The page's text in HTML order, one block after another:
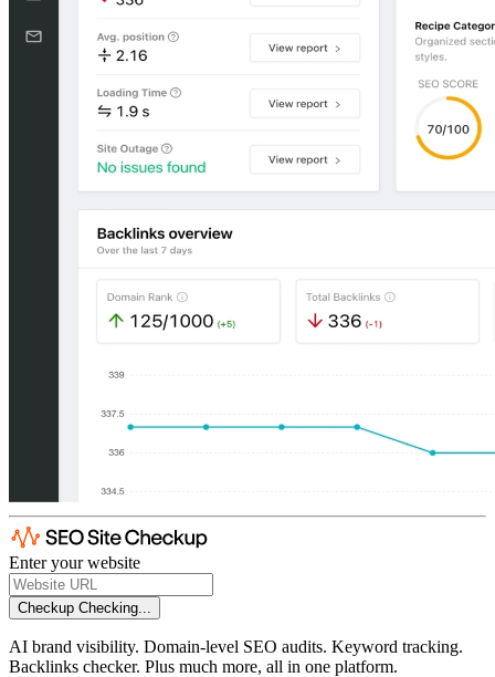
Enter your website
Checkup Checking...
AI brand visibility. Domain-level SEO audits. Keyword tracking.
Backlinks checker. Plus much more, all in one platform.